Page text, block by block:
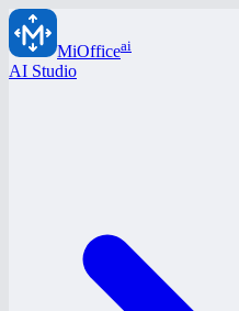
MiOfficeai
AI Studio